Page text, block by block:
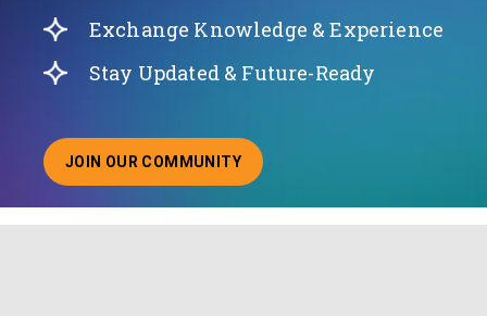
Exchange Knowledge & Experience
Stay Updated & Future-Ready
JOIN OUR COMMUNITY
ABOUT JOINING OUR COMMUNITY OF